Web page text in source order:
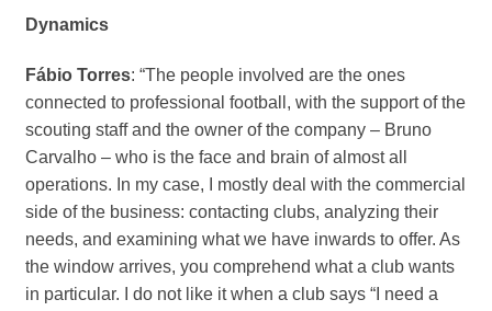
Dynamics
Fábio Torres: “The people involved are the ones
connected to professional football, with the support of the
scouting staff and the owner of the company – Bruno
Carvalho – who is the face and brain of almost all
operations. In my case, I mostly deal with the commercial
side of the business: contacting clubs, analyzing their
needs, and examining what we have inwards to offer. As
the window arrives, you comprehend what a club wants
in particular. I do not like it when a club says “I need a